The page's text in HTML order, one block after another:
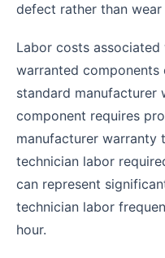
defect rather than wear
Labor costs
warranted
standard manufacturer
component requires
manufacturer warranty
technician labor
can represent
technician labor
hour.